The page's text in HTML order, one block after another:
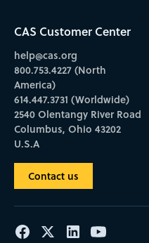
CAS Customer Center
help@cas.org
800.753.4227 (North
America)
614.447.3731 (Worldwide)
2540 Olentangy River Road
Columbus, Ohio 43202
U.S.A
Contact us